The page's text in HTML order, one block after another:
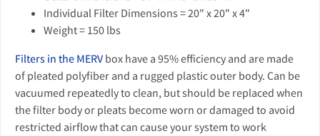
Individual Filter Dimensions = 20" x 20" x 4"
Weight = 150 lbs
Filters in the MERV box have a 95% efficiency and are made
of pleated polyfiber and a rugged plastic outer body. Can be
vacuumed repeatedly to clean, but should be replaced when
the filter body or pleats become worn or damaged to avoid
restricted airflow that can cause your system to work